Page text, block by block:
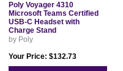
Poly Voyager 4310
Microsoft Teams Certified
USB-C Headset with
Charge Stand
by Poly
Your Price: $132.73